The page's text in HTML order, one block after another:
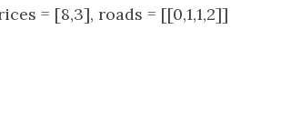
= [8,3], roads = [[0,1,1,2]]